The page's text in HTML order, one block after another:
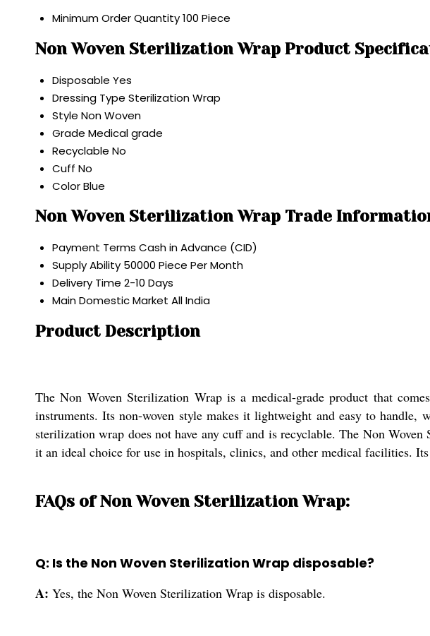
Minimum Order Quantity100 Piece
Non Woven Sterilization Wrap Product
Disposable Yes
Dressing Type Sterilization Wrap
Style Non Woven
Grade Medical grade
Recyclable No
Cuff No
ColorBlue
Non Woven Sterilization Wrap Trade
Payment Terms Cash in Advance (CID)
Supply Ability 50000 Piece Per Month
Delivery Time 2-10 Days
Main Domestic Market All India
Product Description
The Non Woven Sterilization Wrap is a medical-grade product that
instruments. Its non-woven style makes it lightweight and easy to
sterilization wrap does not have any cuff and is recyclable. The Non
it an ideal choice for use in hospitals, clinics, and other medical facilities.
FAQs of Non Woven Sterilization Wrap:
Q: Is the Non Woven Sterilization Wrap disposable?
A: Yes, the Non Woven Sterilization Wrap is disposable.